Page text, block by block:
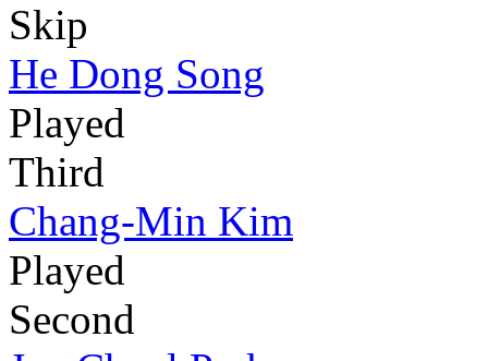
Skip
He Dong Song
Played
Third
Chang-Min Kim
Played
Second